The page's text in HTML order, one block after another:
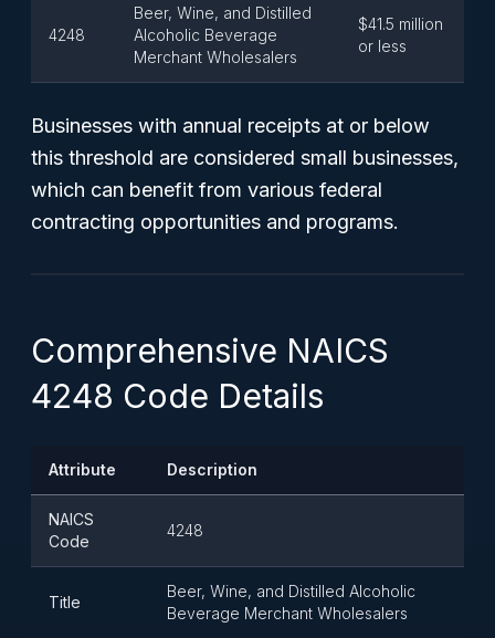
4248
Beer, Wine, and Distilled
Alcoholic Beverage
Merchant Wholesalers
$41.5 million
or less
Businesses with annual receipts at or below
this threshold are considered small businesses,
which can benefit from various federal
contracting opportunities and programs.
Comprehensive NAICS
4248 Code Details
Attribute Description
NAICS
Code
4248
Title
Beer, Wine, and Distilled Alcoholic
Beverage Merchant Wholesalers